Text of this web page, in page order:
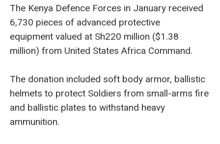
The Kenya Defence Forces in January received
6,730 pieces of advanced protective
equipment valued at Sh220 million ($1.38
million) from United States Africa Command.
The donation included soft body armor, ballistic
helmets to protect Soldiers from small-arms fire
and ballistic plates to withstand heavy
ammunition.